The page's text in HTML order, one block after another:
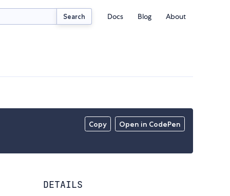
Search Docs Blog About
Copy Open in CodePen
DETAILS